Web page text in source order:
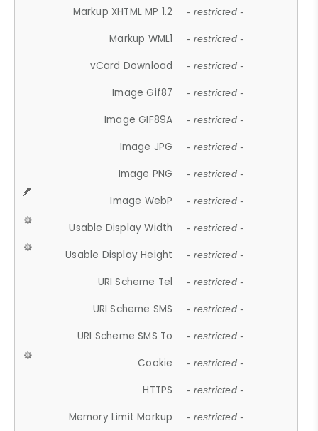
Markup XHTML MP 1.2 - restricted -
Markup WML1 - restricted -
vCard Download - restricted -
Image Gif87 - restricted -
Image GIF89A - restricted -
Image JPG - restricted -
Image PNG - restricted -
Image WebP - restricted -
Usable Display Width - restricted -
Usable Display Height - restricted -
URI Scheme Tel - restricted -
URI Scheme SMS - restricted -
URI Scheme SMS To - restricted -
Cookie - restricted -
HTTPS - restricted -
Memory Limit Markup - restricted -